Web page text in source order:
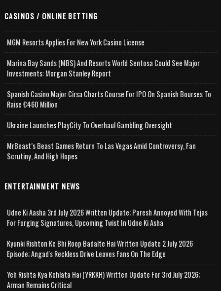
CASINOS / ONLINE BETTING
MGM Resorts Applies For New York Casino License
Marina Bay Sands (MBS) And Resorts World Sentosa Could See Major
Investments: Morgan Stanley Report
Spanish Casino Major Cirsa Charts Course For IPO On Spanish Bourses To
Raise €460 Million
Ukraine Launches PlayCity To Overhaul Gambling Oversight
MrBeast’s Beast Games Return To Las Vegas Amid Controversy, Fan
Scrutiny, And High Hopes
ENTERTAINMENT NEWS
Udne Ki Aasha 3rd July 2026 Written Update; Paresh Annoyed With Tejas
For Forging Signatures, Upcoming Twist In Udne Ki Asha
Kyunki Rishton Ke Bhi Roop Badalte Hai Written Update 2 July 2026
Episode; Angad's Reckless Drive Leaves Fans On The Edge
Yeh Rishta Kya Kehlata Hai (YRKKH) Written Update For 3rd July 2026;
Arman Remains Critical